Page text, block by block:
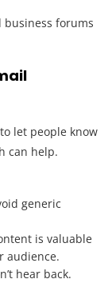
business forums
let people know
can help.
generic
is valuable
audience.
hear back.